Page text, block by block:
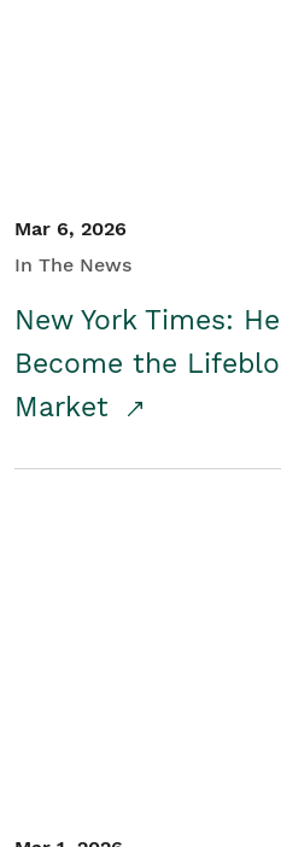
Mar 6, 2026
In The News
New York Times:
Become the
Market